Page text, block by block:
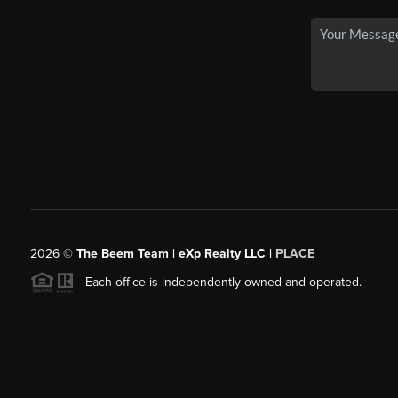
2026© The Beem Team | eXp Realty LLC | PLACE
Each office is independently owned and operated.